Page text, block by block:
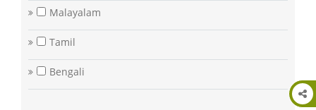
Malayalam
Tamil
Bengali